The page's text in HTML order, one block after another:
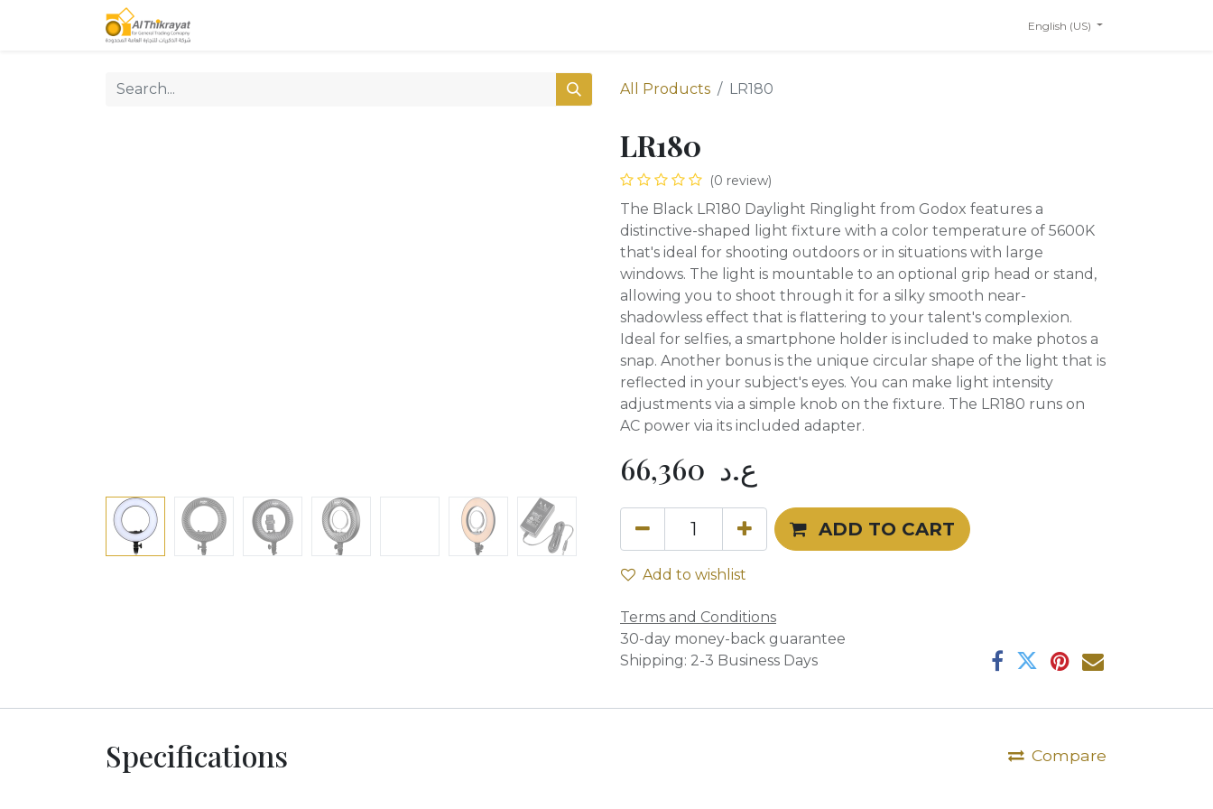
English (US)
All Products LR180
LR180
(0 review)
The Black LR180 Daylight Ringlight from Godox features a
distinctive-shaped light fixture with a color temperature of 5600K
that's ideal for shooting outdoors or in situations with large
windows. The light is mountable to an optional grip head or stand,
allowing you to shoot through it for a silky smooth near-
shadowless effect that is flattering to your talent's complexion.
Ideal for selfies, a smartphone holder is included to make photos a
snap. Another bonus is the unique circular shape of the light that is
reflected in your subject's eyes. You can make light intensity
adjustments via a simple knob on the fixture. The LR180 runs on
AC power via its included adapter.
66,360 ع.د
ADD TO CART
Add to wishlist
Terms and Conditions
30-day money-back guarantee
Shipping: 2-3 Business Days
Specifications Compare